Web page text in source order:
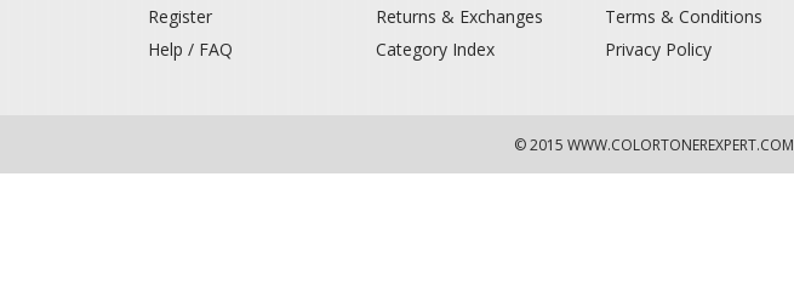
Register
Help / FAQ
Returns & Exchanges
Category Index
Terms & Conditions
Privacy Policy
© 2015 WWW.COLORTONEREXPERT.COM